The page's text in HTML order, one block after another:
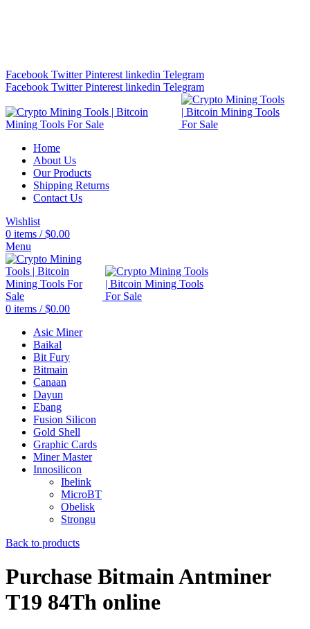
Facebook Twitter Pinterest linkedin Telegram
Facebook Twitter Pinterest linkedin Telegram
Home
About Us
Our Products
Shipping Returns
Contact Us
Wishlist
0 items / $0.00
Menu
0 items / $0.00
Asic Miner
Baikal
Bit Fury
Bitmain
Canaan
Dayun
Ebang
Fusion Silicon
Gold Shell
Graphic Cards
Miner Master
Innosilicon
Ibelink
MicroBT
Obelisk
Strongu
Back to products
Purchase Bitmain Antminer
T19 84Th online